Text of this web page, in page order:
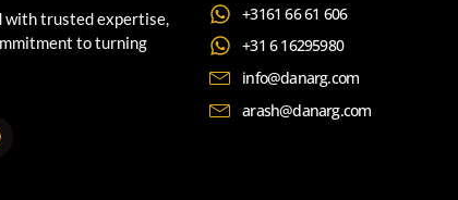
with trusted expertise,
to turning
+3161 66 61 606
+31 6 16295980
info@danarg.com
arash@danarg.com